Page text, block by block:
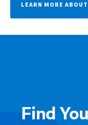
LEARN MORE
Find